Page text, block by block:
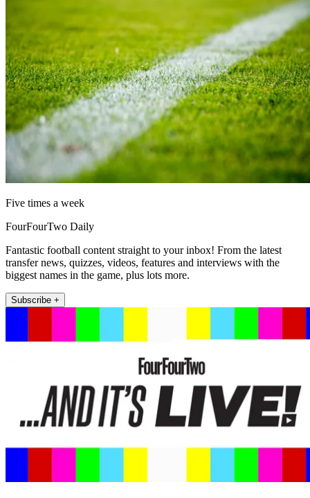
Five times a week
FourFourTwo Daily
Fantastic football content straight to your inbox! From the latest
transfer news, quizzes, videos, features and interviews with the
biggest names in the game, plus lots more.
Subscribe +